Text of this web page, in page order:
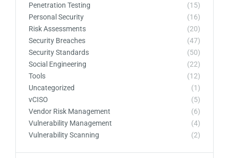
Penetration Testing
(15)
Personal Security
(16)
Risk Assessments
(20)
Security Breaches
(47)
Security Standards
(50)
Social Engineering
(22)
Tools
(12)
Uncategorized
(1)
vCISO
(5)
Vendor Risk Management
(6)
Vulnerability Management
(4)
Vulnerability Scanning
(2)